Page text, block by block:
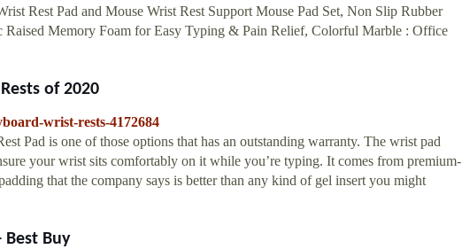
Rest Pad and Mouse Wrist Rest Support Mouse Pad Set, Non Slip Rubber
Raised Memory Foam for Easy Typing & Pain Relief, Colorful Marble : Office
of 2020
wrist-rests-4172684
Pad is one of those options that has an outstanding warranty. The wrist pad
your wrist sits comfortably on it while you’re typing. It comes from premium-
that the company says is better than any kind of gel insert you might
Best Buy